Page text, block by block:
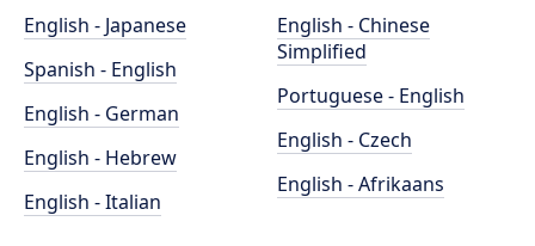
English - Japanese
Spanish - English
English - German
English - Hebrew
English - Italian
English - Chinese
Simplified
Portuguese - English
English - Czech
English - Afrikaans